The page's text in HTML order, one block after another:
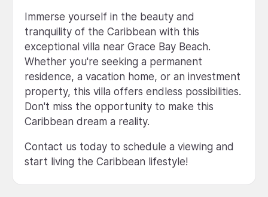
Immerse yourself in the beauty and
tranquility of the Caribbean with this
exceptional villa near Grace Bay Beach.
Whether you're seeking a permanent
residence, a vacation home, or an investment
property, this villa offers endless possibilities.
Don't miss the opportunity to make this
Caribbean dream a reality.
Contact us today to schedule a viewing and
start living the Caribbean lifestyle!